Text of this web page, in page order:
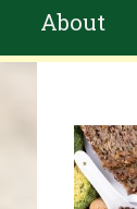
About